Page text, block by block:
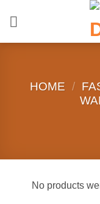
HOME /
No products